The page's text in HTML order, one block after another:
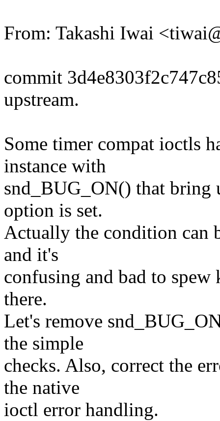
From: Takashi Iwai
commit
upstream.
Some timer compat ioctls
instance with
snd_BUG_ON() that bring
option is set.
Actually the condition can
and it's
confusing and bad to
there.
Let's remove
the simple
checks. Also, correct the
the native
ioctl error handling.